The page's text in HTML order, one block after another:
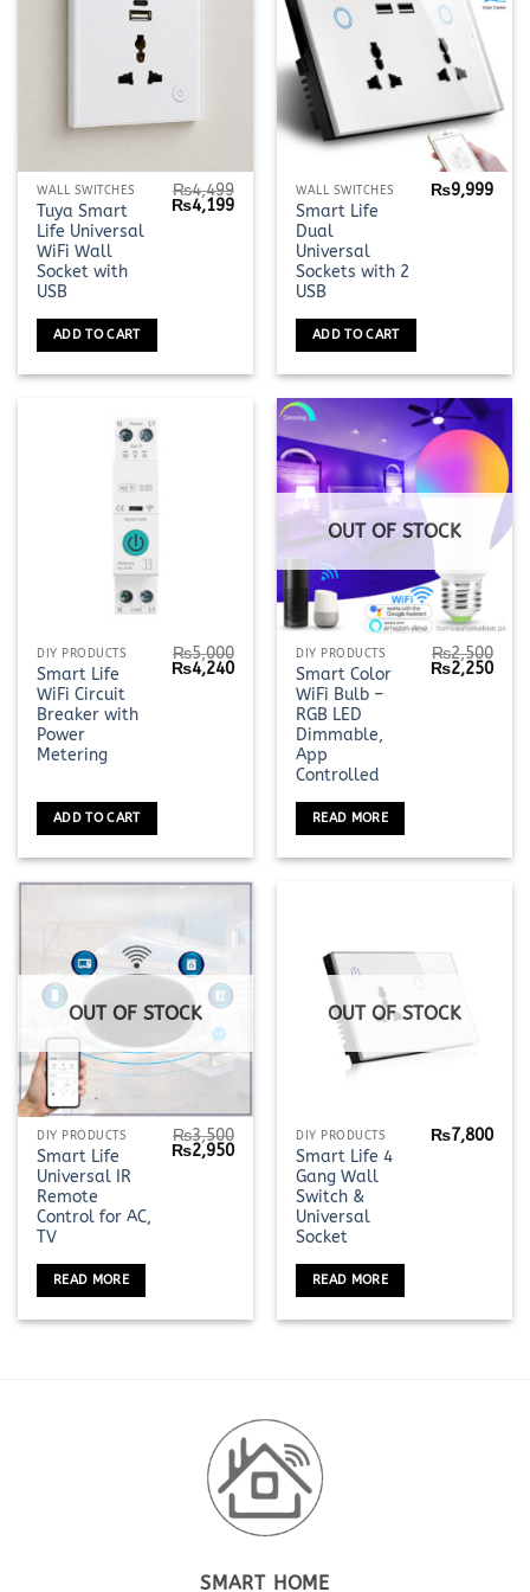
the
product
page
WALL SWITCHES
Tuya Smart
Life Universal
WiFi Wall
Socket with
USB
₨4,499
Original
price
₨4,199Current
₨4,199.
ADD TO CART
WALL SWITCHES
Smart Life
Dual
Universal
Sockets with 2
USB
₨9,999
ADD TO CART
DIY PRODUCTS
Smart Life
WiFi Circuit
Breaker with
Power
Metering
₨5,000
Original
price
₨4,240Current
₨4,240.
ADD TO CART
OUT OF STOCK
DIY PRODUCTS
Smart Color
WiFi Bulb –
RGB LED
Dimmable,
App
Controlled
₨2,500
Original
price
₨2,250
READ MORE
OUT OF STOCK
DIY PRODUCTS
Smart Life
Universal IR
Remote
Control for AC,
TV
₨3,500
Original
price
₨2,950Current
₨2,950.
READ MORE
OUT OF STOCK
DIY PRODUCTS
Smart Life 4
Gang Wall
Switch &
Universal
Socket
₨7,800
READ MORE
SMART HOME